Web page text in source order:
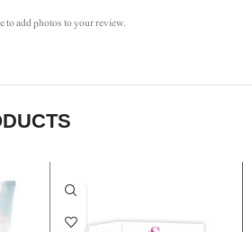
to add photos to your review.